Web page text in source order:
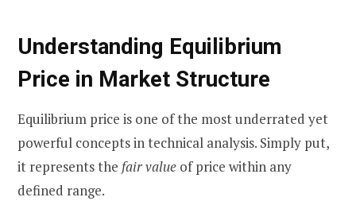
Understanding Equilibrium
Price in Market Structure
Equilibrium price is one of the most underrated yet
powerful concepts in technical analysis. Simply put,
it represents the fair value of price within any
defined range.